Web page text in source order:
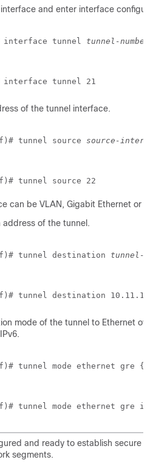
and enter interface
interface tunnel tunnel-number
interface tunnel 21
of the tunnel interface.
tunnel source source-
tunnel source 22
can be VLAN, Gigabit Ethernet or
of the tunnel.
tunnel destination tunnel-
tunnel destination
mode of the tunnel to Ethernet
tunnel mode ethernet gre
tunnel mode ethernet gre
and ready to establish secure
segments.